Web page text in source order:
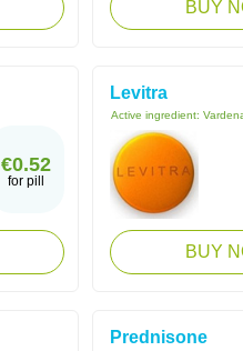
BUY
€0.52
for pill
Levitra
Active ingredient:
BUY
Prednisone